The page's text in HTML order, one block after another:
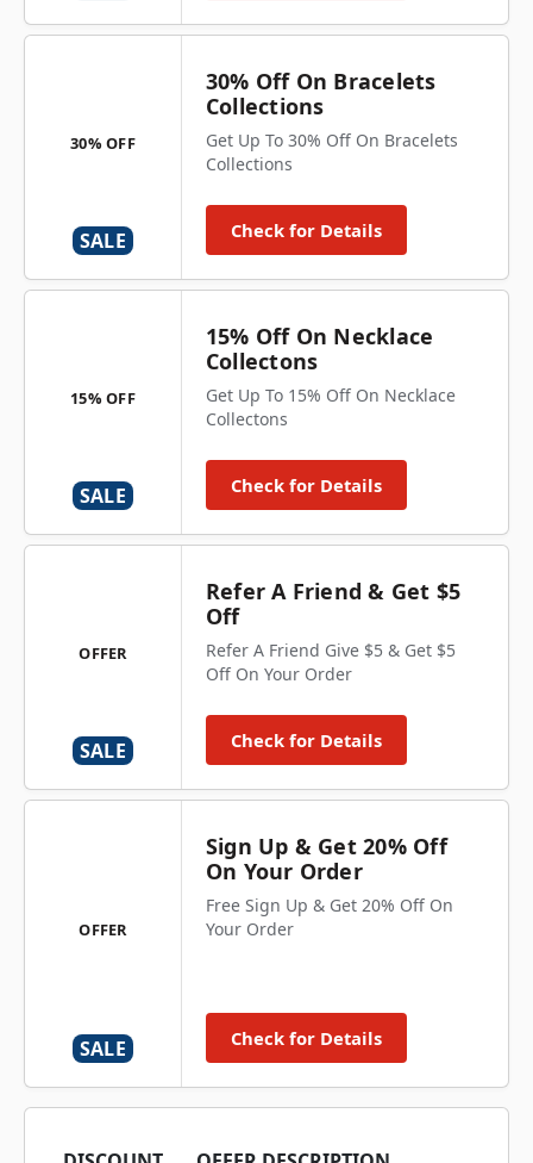
30% OFF
SALE
30% Off On Bracelets
Collections
Get Up To 30% Off On Bracelets
Collections
Check for Details
15% OFF
SALE
15% Off On Necklace
Collectons
Get Up To 15% Off On Necklace
Collectons
Check for Details
OFFER
SALE
Refer A Friend & Get $5
Off
Refer A Friend Give $5 & Get $5
Off On Your Order
Check for Details
OFFER
SALE
Sign Up & Get 20% Off
On Your Order
Free Sign Up & Get 20% Off On
Your Order
Check for Details